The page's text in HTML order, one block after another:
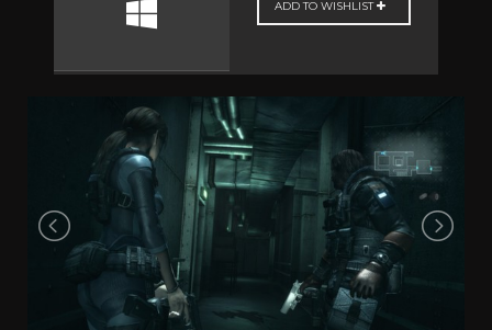
ADD TO WISHLIST